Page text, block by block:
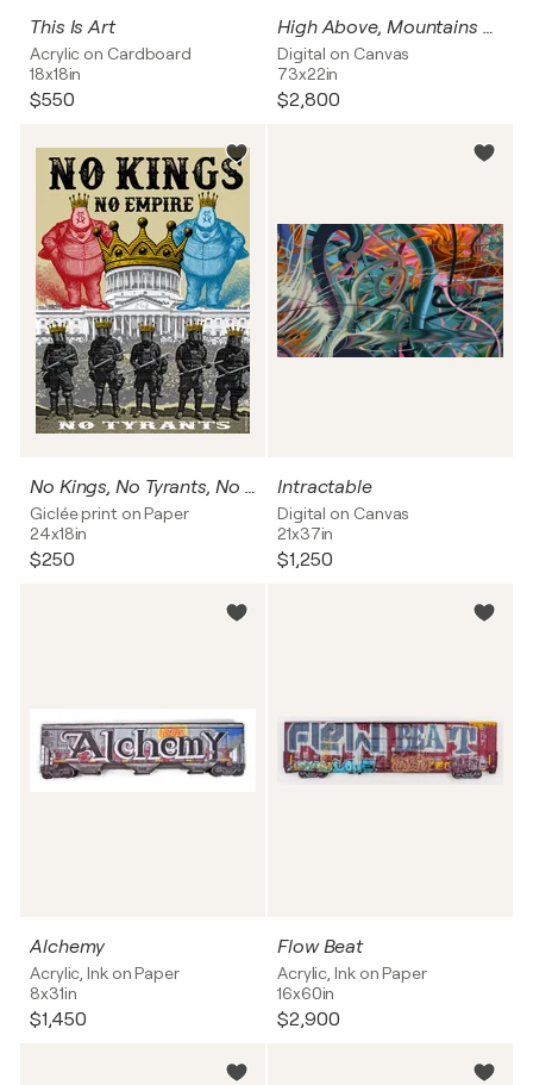
This Is Art
Acrylic on Cardboard
18x18in
$550
High Above, Mountains Sing
Digital on Canvas
73x22in
$2,800
No Kings, No Tyrants, No Empire
Giclée print on Paper
24x18in
$250
Intractable
Digital on Canvas
21x37in
$1,250
Alchemy
Acrylic, Ink on Paper
8x31in
$1,450
Flow Beat
Acrylic, Ink on Paper
16x60in
$2,900